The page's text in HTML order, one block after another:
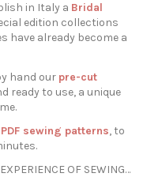
in Italy a Bridal
edition collections
have already become a
hand our pre-cut
ready to use, a unique
PDF sewing patterns, to
OF SEWING…